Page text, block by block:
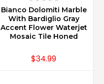
Bianco Dolomiti Marble
With Bardiglio Gray
Accent Flower Waterjet
Mosaic Tile Honed
$34.99